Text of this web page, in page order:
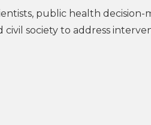
public health decision-
society to address